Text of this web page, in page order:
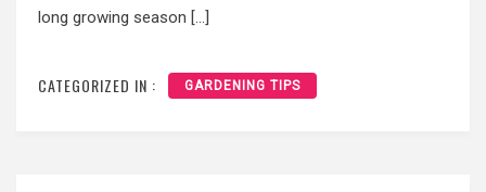
long growing season […]
CATEGORIZED IN : GARDENING TIPS